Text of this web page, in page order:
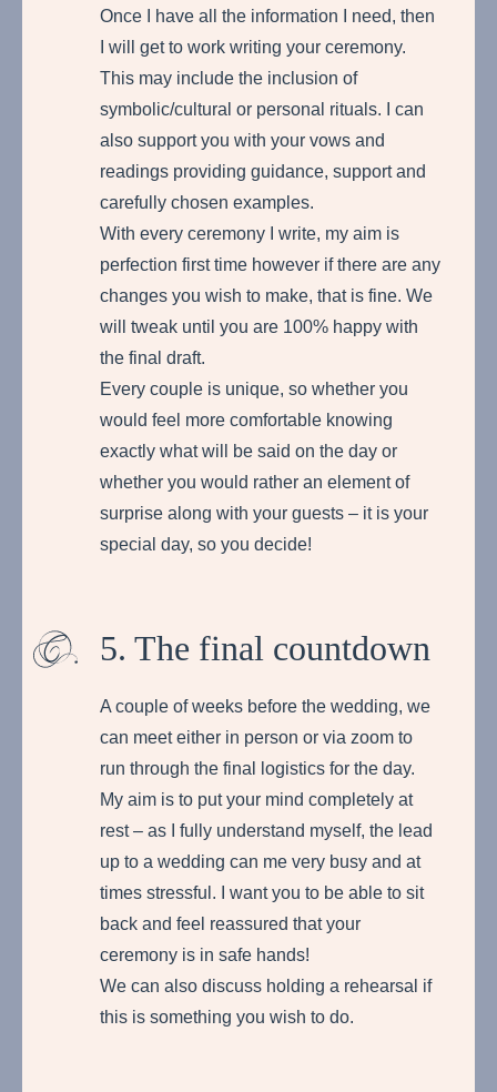
Once I have all the information I need, then
I will get to work writing your ceremony.
This may include the inclusion of
symbolic/cultural or personal rituals. I can
also support you with your vows and
readings providing guidance, support and
carefully chosen examples.
With every ceremony I write, my aim is
perfection first time however if there are any
changes you wish to make, that is fine. We
will tweak until you are 100% happy with
the final draft.
Every couple is unique, so whether you
would feel more comfortable knowing
exactly what will be said on the day or
whether you would rather an element of
surprise along with your guests – it is your
special day, so you decide!
5. The final countdown
A couple of weeks before the wedding, we
can meet either in person or via zoom to
run through the final logistics for the day.
My aim is to put your mind completely at
rest – as I fully understand myself, the lead
up to a wedding can me very busy and at
times stressful. I want you to be able to sit
back and feel reassured that your
ceremony is in safe hands!
We can also discuss holding a rehearsal if
this is something you wish to do.